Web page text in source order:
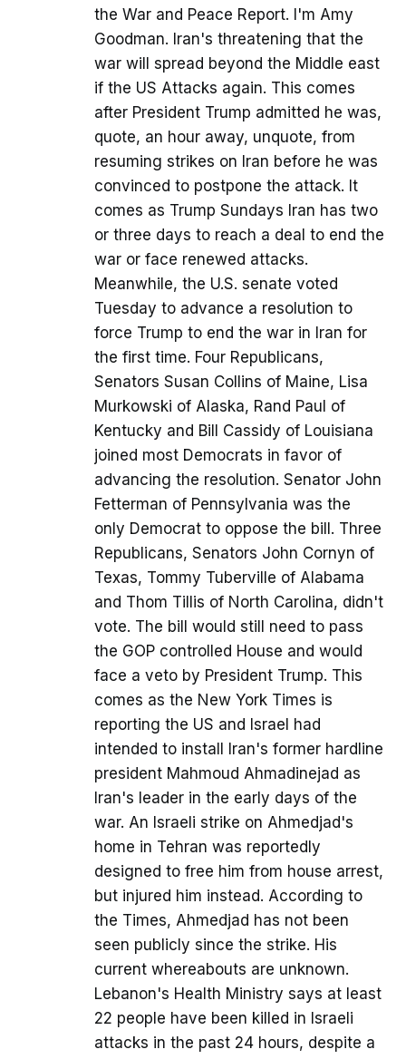
the War and Peace Report. I'm Amy
Goodman. Iran's threatening that the
war will spread beyond the Middle east
if the US Attacks again. This comes
after President Trump admitted he was,
quote, an hour away, unquote, from
resuming strikes on Iran before he was
convinced to postpone the attack. It
comes as Trump Sundays Iran has two
or three days to reach a deal to end the
war or face renewed attacks.
Meanwhile, the U.S. senate voted
Tuesday to advance a resolution to
force Trump to end the war in Iran for
the first time. Four Republicans,
Senators Susan Collins of Maine, Lisa
Murkowski of Alaska, Rand Paul of
Kentucky and Bill Cassidy of Louisiana
joined most Democrats in favor of
advancing the resolution. Senator John
Fetterman of Pennsylvania was the
only Democrat to oppose the bill. Three
Republicans, Senators John Cornyn of
Texas, Tommy Tuberville of Alabama
and Thom Tillis of North Carolina, didn't
vote. The bill would still need to pass
the GOP controlled House and would
face a veto by President Trump. This
comes as the New York Times is
reporting the US and Israel had
intended to install Iran's former hardline
president Mahmoud Ahmadinejad as
Iran's leader in the early days of the
war. An Israeli strike on Ahmedjad's
home in Tehran was reportedly
designed to free him from house arrest,
but injured him instead. According to
the Times, Ahmedjad has not been
seen publicly since the strike. His
current whereabouts are unknown.
Lebanon's Health Ministry says at least
22 people have been killed in Israeli
attacks in the past 24 hours, despite a